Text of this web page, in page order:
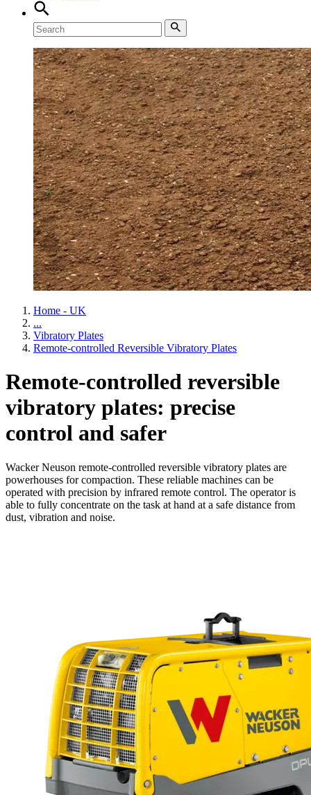
Home - UK
...
Vibratory Plates
Remote-controlled Reversible Vibratory Plates
Remote-controlled reversible
vibratory plates: precise
control and safer
Wacker Neuson remote-controlled reversible vibratory plates are
powerhouses for compaction. These reliable machines can be
operated with precision by infrared remote control. The operator is
able to fully concentrate on the task at hand at a safe distance from
dust, vibration and noise.